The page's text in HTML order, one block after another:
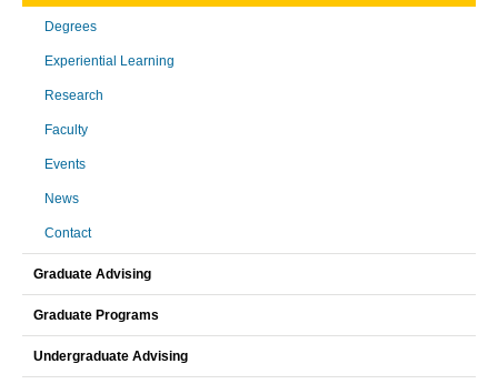
Degrees
Experiential Learning
Research
Faculty
Events
News
Contact
Graduate Advising
Graduate Programs
Undergraduate Advising